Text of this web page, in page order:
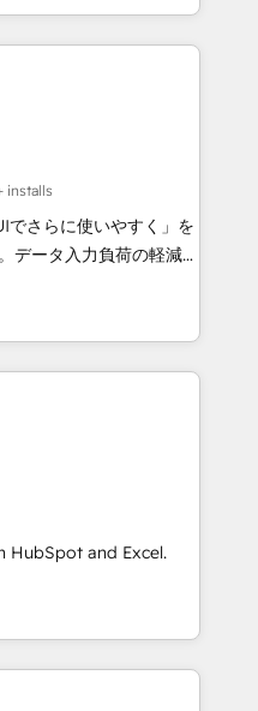
installs
でさらに使いやすく」を
データ入力負荷の軽減す
HubSpot and Excel.